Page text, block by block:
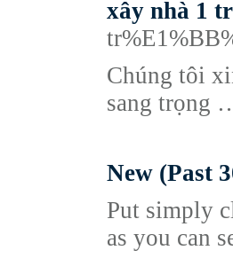
xây nhà 1
Chúng tôi
sang trọng
New (Past
Put simply
as you can